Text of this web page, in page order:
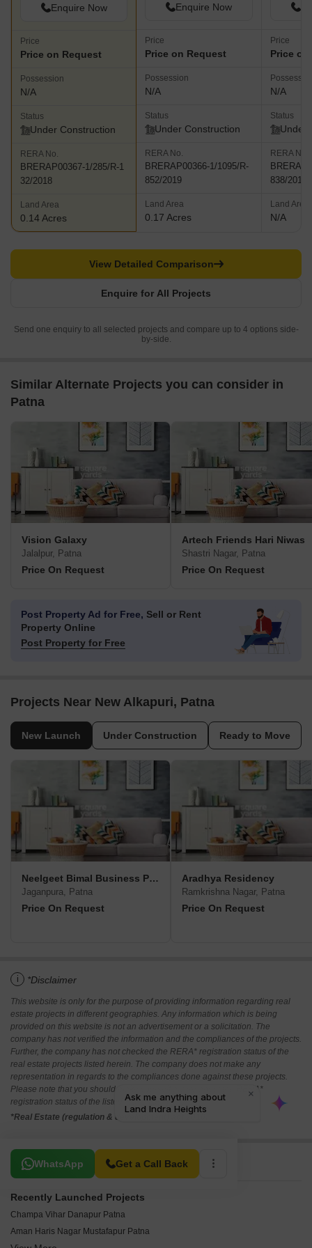
Enquire Now
Price
Price on Request
Possession
N/A
Status
Under Construction
RERA No.
BRERAP00367-1/285/R-1
32/2018
Land Area
0.14 Acres
Enquire Now
Price
Price on Request
Possession
N/A
Status
Under Construction
RERA No.
BRERAP00366-1/1095/R-
852/2019
Land Area
0.17 Acres
Price
Price
N/A
Status
Under
RERA No.
838/2019
Land Area
N/A
Enquire for All Projects
View Detailed Comparison
Send one enquiry to all selected projects and compare up to 4 options side-
by-side.
Similar Alternate Projects you can consider in
Patna
Vision Galaxy
Jalalpur, Patna
Price On Request
Artech Friends Hari Niwas
Shastri Nagar, Patna
Price On Request
Post Property Ad for Free, Sell or Rent
Property Online
Post Property for Free
Projects Near New Alkapuri, Patna
New Launch Under Construction Ready to Move
Neelgeet Bimal Business Park
Jaganpura, Patna
Price On Request
Aradhya Residency
Ramkrishna Nagar, Patna
Price On Request
i *Disclaimer
This website is only for the purpose of providing information regarding real
estate projects in different geographies. Any information which is being
provided on this website is not an advertisement or a solicitation. The
company has not verified the information and the compliances of the projects.
Further, the company has not checked the RERA* registration status of the
real estate projects listed herein. The company does not make any
representation in regards to the compliances done against these projects.
Please note that you should make yourself aware about the RERA*
registration status of the listed real estate projects.
*Real Estate (regulation & development) act 2016.
WhatsApp Get a Call Back
Related To Your Search
Recently Launched Projects
Champa Vihar Danapur Patna
Aman Haris Nagar Mustafapur Patna